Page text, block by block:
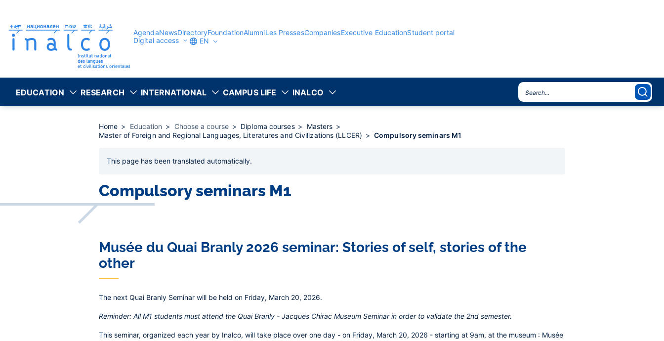
content
AgendaNewsDirectoryFoundationAlumniLes PressesCompaniesExecutive EducationStudent portal
Digital access
EN
EDUCATION RESEARCH INTERNATIONAL CAMPUS LIFE INALCO
Home Education Choose a course Diploma courses
Masters
Master of Foreign and Regional Languages, Literatures and Civilizations (LLCER)
Compulsory seminars M1
This page has been translated automatically.
Compulsory seminars M1
Musée du Quai Branly 2026 seminar: Stories of self, stories of the
other
The next Quai Branly Seminar will be held on Friday, March 20, 2026.
Reminder: All M1 students must attend the Quai Branly - Jacques Chirac Museum Seminar in order to validate the 2nd semester.
This seminar, organized each year by Inalco, will take place over one day - on Friday, March 20, 2026 - starting at 9am, at the museum : Musée